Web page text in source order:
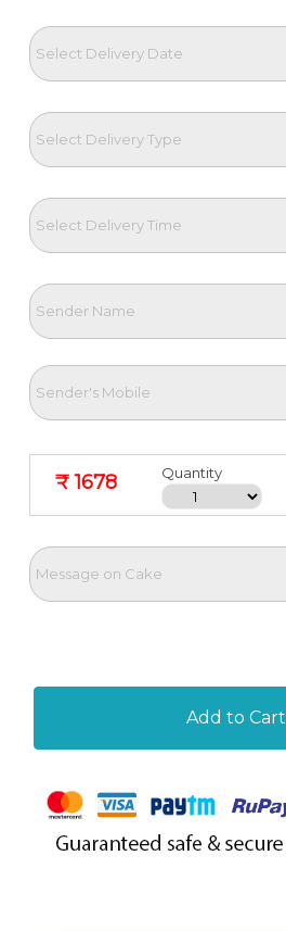
₹ 1678 Quantity
Add to Cart